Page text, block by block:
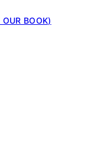
BOOK)